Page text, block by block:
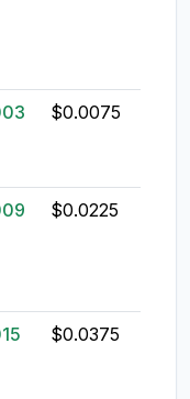
$0.0075
$0.0225
$0.0375